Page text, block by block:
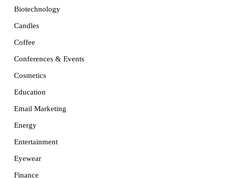
Biotechnology
Candles
Coffee
Conferences & Events
Cosmetics
Education
Email Marketing
Energy
Entertainment
Eyewear
Finance